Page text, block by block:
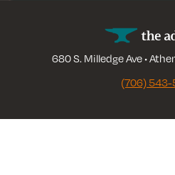
680 S. Milledge Ave •
(706)